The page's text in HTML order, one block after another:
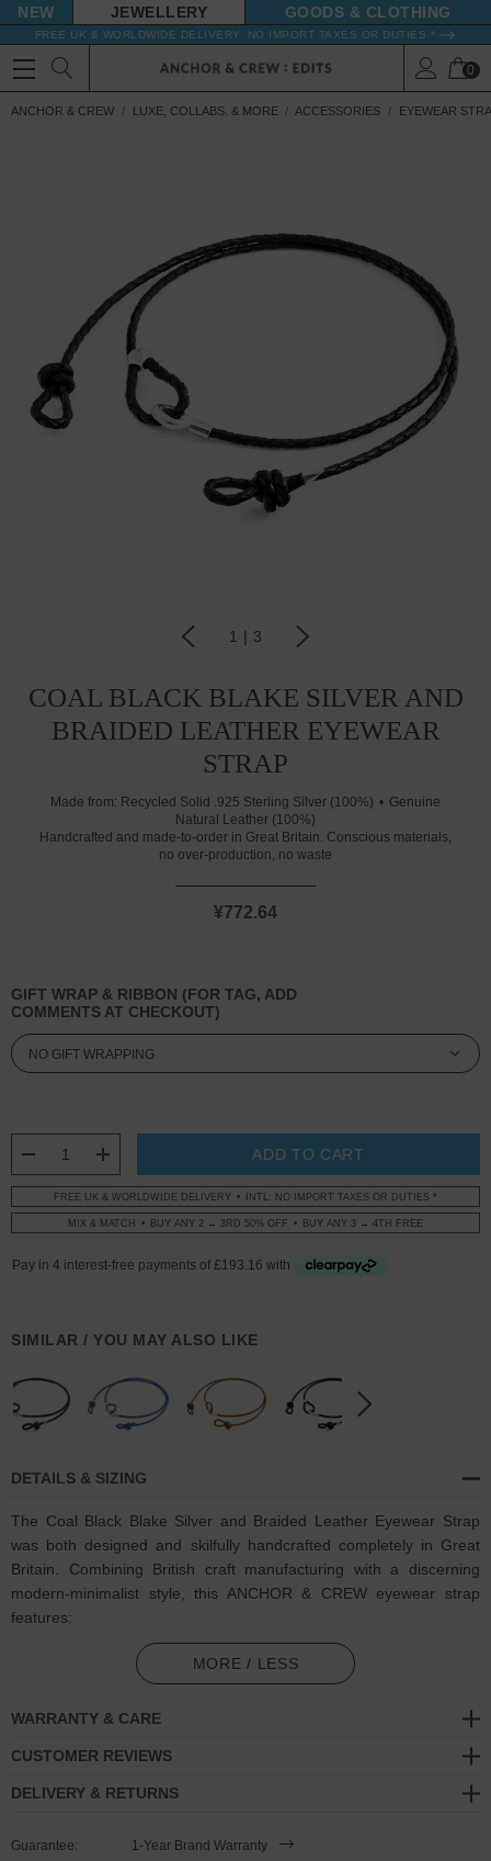
NEW JEWELLERY GOODS
FREE UK & WORLDWIDE DELIVERY. NO IMPORT TAXES OR DUTIES *
0
ANCHOR & CREW LUXE, COLLABS. & MORE ACCESSORIES EYEWEAR
1 | 3
COAL BLACK BLAKE SILVER AND
BRAIDED LEATHER EYEWEAR
STRAP
Made from: Recycled Solid .925 Sterling Silver (100%)
Genuine
Natural Leather (100%)
Handcrafted and made-to-order in Great Britain. Conscious materials,
no over-production, no waste
¥772.64
GIFT WRAP & RIBBON (FOR TAG, ADD
COMMENTS AT CHECKOUT)
DECREASE QUANTITY:
INCREASE QUANTITY:
FREE UK & WORLDWIDE DELIVERY INTL: NO IMPORT TAXES OR DUTIES *
MIX & MATCH BUY ANY 2 → 3RD 50% OFF BUY ANY 3 → 4TH FREE
SIMILAR / YOU MAY ALSO LIKE
DETAILS & SIZING
The Coal Black Blake Silver and Braided Leather Eyewear Strap
was both designed and skilfully handcrafted completely in Great
Britain. Combining British craft manufacturing with a discerning
modern-minimalist style, this ANCHOR & CREW eyewear strap
features:
Genuine and natural round-shaped braided leather (GB)
miniature divider pulley
MORE / LESS
WARRANTY & CARE
CUSTOMER REVIEWS
DELIVERY & RETURNS
Guarantee:
1-Year Brand Warranty